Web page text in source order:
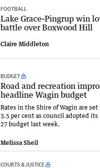
FOOTBALL
Lake Grace-Pingrup win
battle over Boxwood Hill
Claire Middleton
BUDGET
Road and recreation
headline Wagin budget
Rates in the Shire of Wagin are
3.5 per cent as council adopted its
27 budget last week.
Melissa Sheil
COURTS & JUSTICE